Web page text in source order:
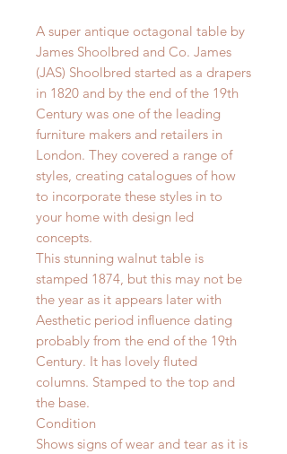
A super antique octagonal table by
James Shoolbred and Co. James
(JAS) Shoolbred started as a drapers
in 1820 and by the end of the 19th
Century was one of the leading
furniture makers and retailers in
London. They covered a range of
styles, creating catalogues of how
to incorporate these styles in to
your home with design led
concepts.
This stunning walnut table is
stamped 1874, but this may not be
the year as it appears later with
Aesthetic period influence dating
probably from the end of the 19th
Century. It has lovely fluted
columns. Stamped to the top and
the base.
Condition
Shows signs of wear and tear as it is